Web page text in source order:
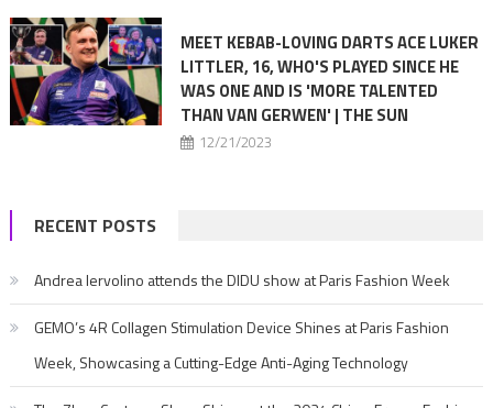
MEET KEBAB-LOVING DARTS ACE LUKER
LITTLER, 16, WHO'S PLAYED SINCE HE
WAS ONE AND IS 'MORE TALENTED
THAN VAN GERWEN' | THE SUN
12/21/2023
RECENT POSTS
Andrea Iervolino attends the DIDU show at Paris Fashion Week
GEMO’s 4R Collagen Stimulation Device Shines at Paris Fashion
Week, Showcasing a Cutting-Edge Anti-Aging Technology